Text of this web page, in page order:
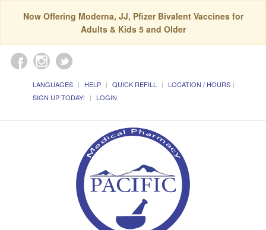
Now Offering Moderna, JJ, Pfizer Bivalent Vaccines for
Adults & Kids 5 and Older
LANGUAGES HELP QUICK REFILL
LOCATION / HOURS
SIGN UP TODAY!
LOGIN